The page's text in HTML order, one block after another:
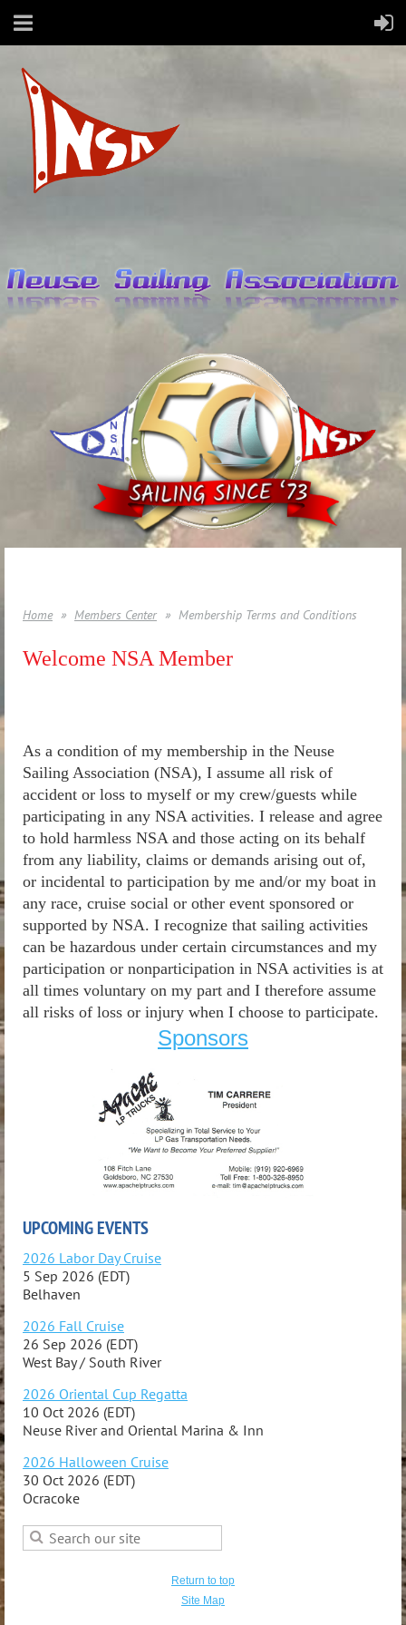
Home Members Center Membership Terms and Conditions
Welcome NSA Member
As a condition of my membership in the Neuse
Sailing Association (NSA), I assume all risk of
accident or loss to myself or my crew/guests while
participating in any NSA activities. I release and agree
to hold harmless NSA and those acting on its behalf
from any liability, claims or demands arising out of,
or incidental to participation by me and/or my boat in
any race, cruise social or other event sponsored or
supported by NSA. I recognize that sailing activities
can be hazardous under certain circumstances and my
participation or nonparticipation in NSA activities is at
all times voluntary on my part and I therefore assume
all risks of loss or injury when I choose to participate.
Sponsors
UPCOMING EVENTS
2026 Labor Day Cruise
5 Sep 2026 (EDT)
Belhaven
2026 Fall Cruise
26 Sep 2026 (EDT)
West Bay / South River
2026 Oriental Cup Regatta
10 Oct 2026 (EDT)
Neuse River and Oriental Marina & Inn
2026 Halloween Cruise
30 Oct 2026 (EDT)
Ocracoke
Return to top
Site Map